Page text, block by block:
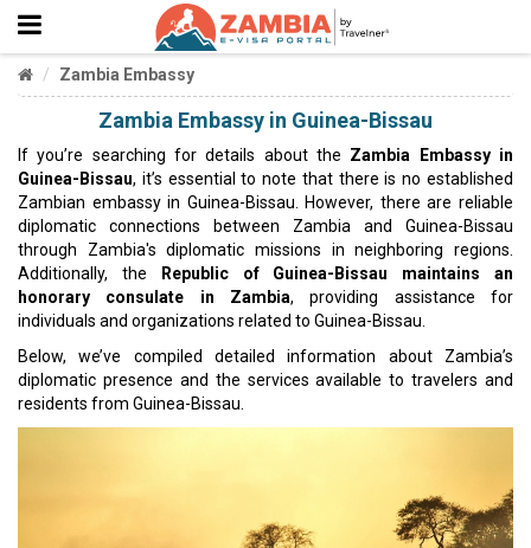
Zambia Embassy
Zambia Embassy in Guinea-Bissau
If you’re searching for details about the Zambia Embassy in
Guinea-Bissau, it’s essential to note that there is no established
Zambian embassy in Guinea-Bissau. However, there are reliable
diplomatic connections between Zambia and Guinea-Bissau
through Zambia's diplomatic missions in neighboring regions.
Additionally, the
Republic of Guinea-Bissau maintains an
honorary consulate in Zambia, providing assistance for
individuals and organizations related to Guinea-Bissau.
Below, we’ve compiled detailed information about Zambia’s
diplomatic presence and the services available to travelers and
residents from Guinea-Bissau.